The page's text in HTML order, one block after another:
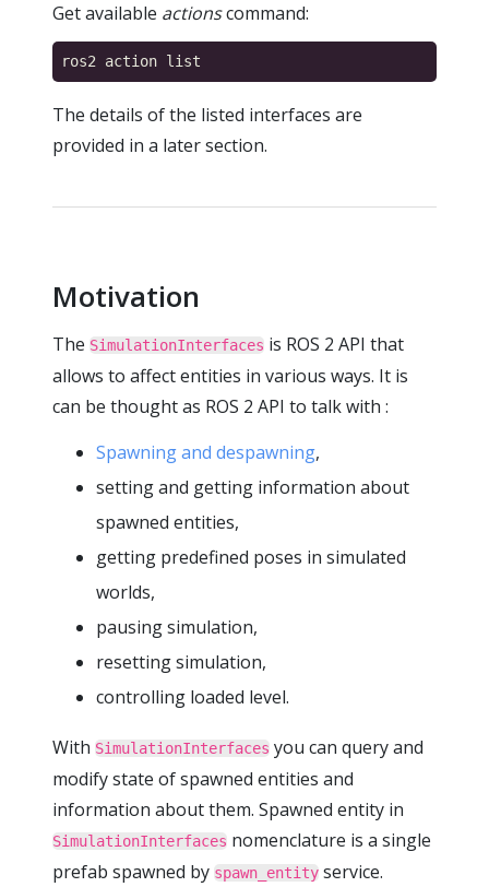
Get available actionscommand:
The details of the listed interfaces are
provided in a later section.
Motivation
The SimulationInterfaces is ROS 2 API that
allows to affect entities in various ways. It is
can be thought as ROS 2 API to talk with :
Spawning and despawning,
setting and getting information about
spawned entities,
getting predefined poses in simulated
worlds,
pausing simulation,
resetting simulation,
controlling loaded level.
With SimulationInterfaces you can query and
modify state of spawned entities and
information about them. Spawned entity in
SimulationInterfaces nomenclature is a single
prefab spawned by spawn_entity service.